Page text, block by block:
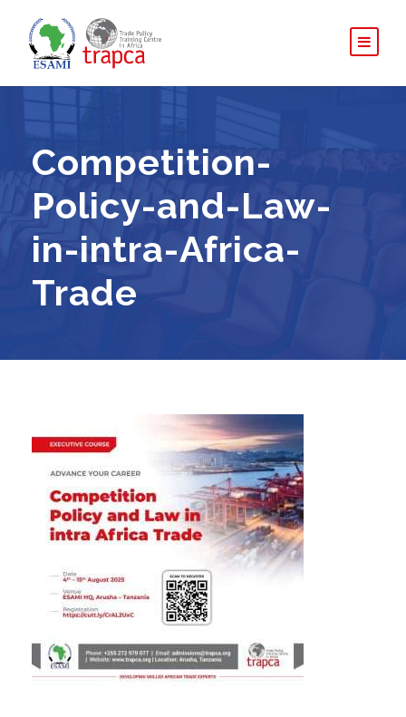
Competition-
Policy-and-Law-
in-intra-Africa-
Trade